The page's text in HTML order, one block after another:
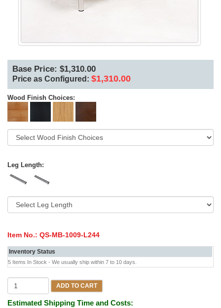
Base Price: $1,310.00
Price as Configured: $1,310.00
Wood Finish Choices:
Leg Length:
Item No.: QS-MB-1009-L244
Inventory Status
5 Items In Stock - We usually ship within 7 to 10 days.
ADD TO CART
Estimated Shipping Time and Costs: